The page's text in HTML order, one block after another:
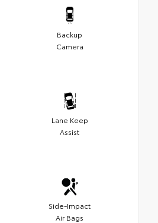
Backup
Camera
Lane Keep
Assist
Side-Impact
Air Bags